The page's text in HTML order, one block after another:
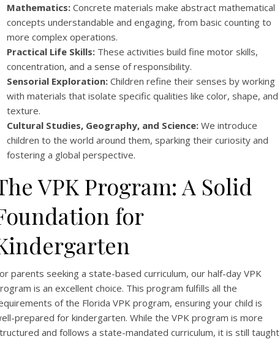
Mathematics: Concrete materials make abstract mathematical
concepts understandable and engaging, from basic counting to
more complex operations.
Practical Life Skills: These activities build fine motor skills,
concentration, and a sense of responsibility.
Sensorial Exploration: Children refine their senses by working
with materials that isolate specific qualities like color, shape, and
texture.
Cultural Studies, Geography, and Science: We introduce
children to the world around them, sparking their curiosity and
fostering a global perspective.
VPK Program: A Solid
for
parents seeking a state-based curriculum, our half-day VPK
is an excellent choice. This program fulfills all the
of the Florida VPK program, ensuring your child is
prepared for kindergarten. While the VPK program is more
and follows a state-mandated curriculum, it is still taught